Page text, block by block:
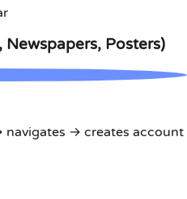
Posters)
→ creates account